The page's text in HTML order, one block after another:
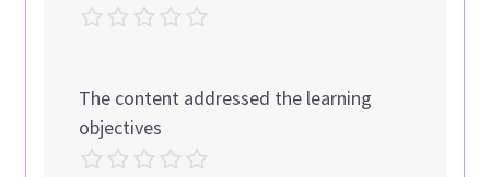
The content addressed the learning
objectives